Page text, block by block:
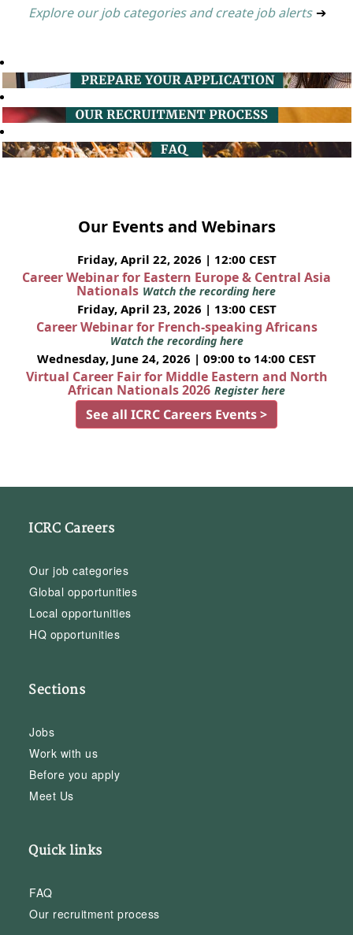
Explore our job categories and create job alerts ➔
Our Events and Webinars
Friday, April 22, 2026 | 12:00 CEST
Career Webinar for Eastern Europe & Central Asia
Nationals Watch the recording here
Friday, April 23, 2026 | 13:00 CEST
Career Webinar for French-speaking Africans
Watch the recording here
Wednesday, June 24, 2026 | 09:00 to 14:00 CEST
Virtual Career Fair for Middle Eastern and North
African Nationals 2026 Register here
See all ICRC Careers Events >
ICRC Careers
Our job categories
Global opportunities
Local opportunities
HQ opportunities
Sections
Jobs
Work with us
Before you apply
Meet Us
Quick links
FAQ
Our recruitment process